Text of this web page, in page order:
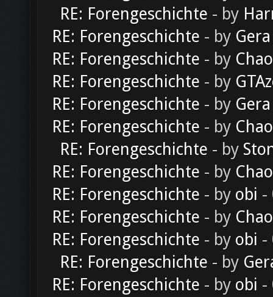
RE: Forengeschichte - by
RE: Forengeschichte - by Gera
RE: Forengeschichte - by
RE: Forengeschichte - by
RE: Forengeschichte - by Gera
RE: Forengeschichte - by
RE: Forengeschichte - by
RE: Forengeschichte - by
RE: Forengeschichte - by obi -
RE: Forengeschichte - by
RE: Forengeschichte - by obi -
RE: Forengeschichte - by
RE: Forengeschichte - by obi -